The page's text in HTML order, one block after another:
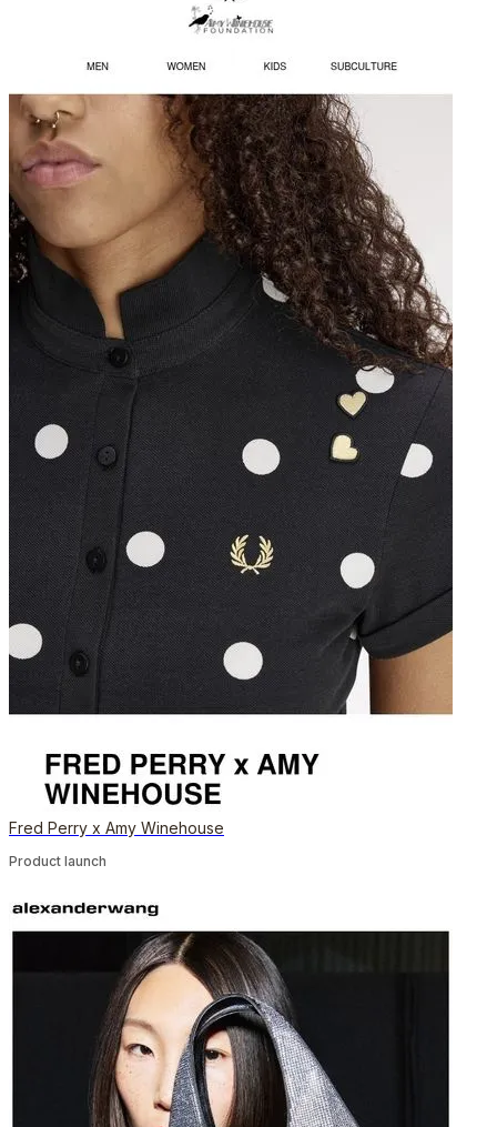
Fred Perry x Amy Winehouse
Product launch